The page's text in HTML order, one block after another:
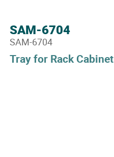
Tray for Rack Cabinet
SAM-6704
SAM-6704